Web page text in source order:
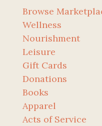
Browse
Wellness
Nourishment
Leisure
Gift Cards
Donations
Books
Apparel
Acts of Service